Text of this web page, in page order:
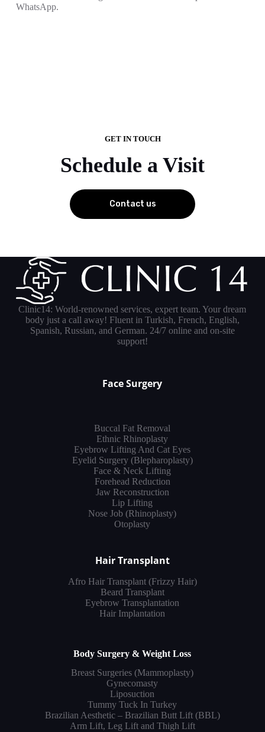
WhatsApp.
GET IN TOUCH
Schedule a Visit
Contact us
Clinic14: World-renowned services, expert team. Your dream
body just a call away! Fluent in Turkish, French, English,
Spanish, Russian, and German. 24/7 online and on-site
support!
Face Surgery
Buccal Fat Removal
Ethnic Rhinoplasty
Eyebrow Lifting And Cat Eyes
Eyelid Surgery (Blepharoplasty)
Face & Neck Lifting
Forehead Reduction
Jaw Reconstruction
Lip Lifting
Nose Job (Rhinoplasty)
Otoplasty
Hair Transplant
Afro Hair Transplant (Frizzy Hair)
Beard Transplant
Eyebrow Transplantation
Hair Implantation
Body Surgery & Weight Loss
Breast Surgeries (Mammoplasty)
Gynecomasty
Liposuction
Tummy Tuck In Turkey
Brazilian Aesthetic – Brazilian Butt Lift (BBL)
Arm Lift, Leg Lift and Thigh Lift